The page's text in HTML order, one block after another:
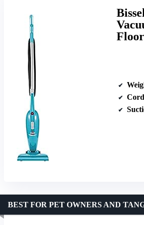
BEST FOR PET OWNERS AND